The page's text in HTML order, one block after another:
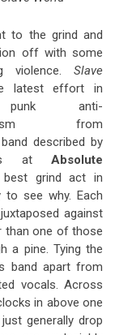
to the grind and
off with some
violence. Slave
latest effort in
punk anti-
from
described by
at Absolute
best grind act in
to see why. Each
against
than one of those
a pine. Tying the
band apart from
vocals. Across
in above one
generally drop